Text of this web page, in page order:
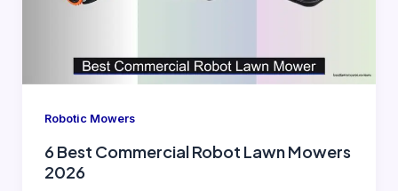
Robotic Mowers
6 Best Commercial Robot Lawn Mowers
2026